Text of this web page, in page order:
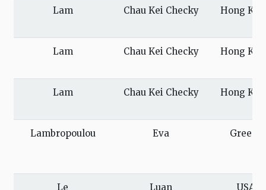
Lam Chau Kei Checky Hong
Lam Chau Kei Checky Hong
Lam Chau Kei Checky Hong
Lambropoulou Eva Greece
Le Luan USA